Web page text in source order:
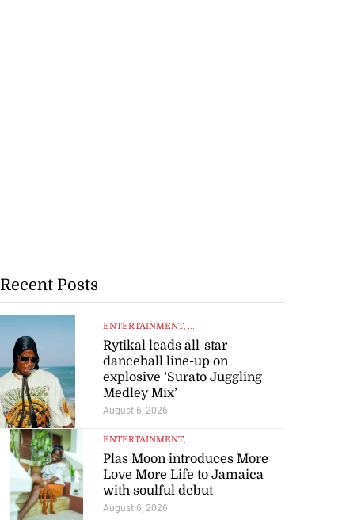
Recent Posts
ENTERTAINMENT, ...
Rytikal leads all-star
dancehall line-up on
explosive ‘Surato Juggling
Medley Mix’
August 6, 2026
ENTERTAINMENT, ...
Plas Moon introduces More
Love More Life to Jamaica
with soulful debut
August 6, 2026